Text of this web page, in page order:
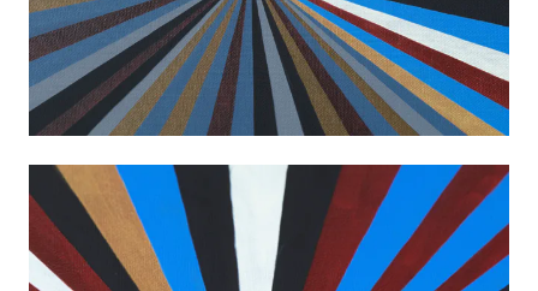
ELISABETH FRIEBERG
WHITE BLACK DEATH GOLD
8 FEB 2020-
9 MAY 2020
BERLIN